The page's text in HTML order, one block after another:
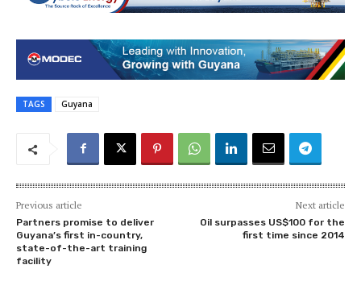
TAGS Guyana
Previous article
Partners promise to deliver
Guyana’s first in-country,
state-of-the-art training
facility
Next article
Oil surpasses US$100 for the
first time since 2014